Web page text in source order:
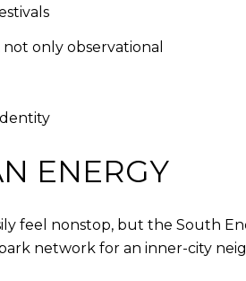
only observational
ENERGY
feel nonstop, but the South
network for an inner-city